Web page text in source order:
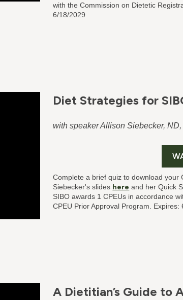
with the Commission on Dietetic
6/18/2029
Diet Strategies for
with speaker Allison Siebecker,
Complete a brief quiz to download your
Siebecker's slides here and her Quick
SIBOawards 1 CPEUs in accordance
CPEU Prior Approval Program. Expires:
A Dietitian’s Guide to